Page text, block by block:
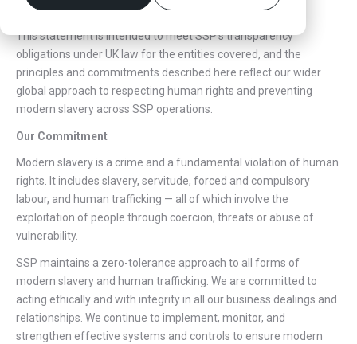
Directors of SSP Midco 2 Limited.
This statement is intended to meet SSP’s transparency
obligations under UK law for the entities covered, and the
principles and commitments described here reflect our wider
global approach to respecting human rights and preventing
modern slavery across SSP operations.
Our Commitment
Modern slavery is a crime and a fundamental violation of human
rights. It includes slavery, servitude, forced and compulsory
labour, and human trafficking — all of which involve the
exploitation of people through coercion, threats or abuse of
vulnerability.
SSP maintains a zero-tolerance approach to all forms of
modern slavery and human trafficking. We are committed to
acting ethically and with integrity in all our business dealings and
relationships. We continue to implement, monitor, and
strengthen effective systems and controls to ensure modern